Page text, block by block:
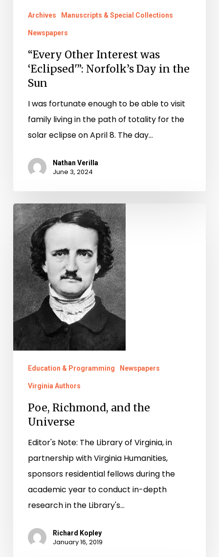
Archives Manuscripts & Special Collections
Newspapers
“Every Other Interest was
‘Eclipsed'”: Norfolk’s Day in the
Sun
I was fortunate enough to be able to visit
family living in the path of totality for the
solar eclipse on April 8. The day…
Nathan Verilla
June 3, 2024
Poe,
Richmond,
and
the
Universe
Education & Programming Newspapers
Virginia Authors
Poe, Richmond, and the
Universe
Editor's Note: The Library of Virginia, in
partnership with Virginia Humanities,
sponsors residential fellows during the
academic year to conduct in-depth
research in the Library's…
Richard Kopley
January 16, 2019